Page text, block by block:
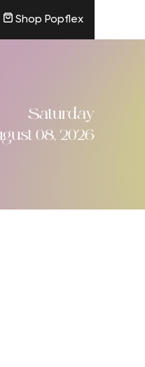
Shop Popflex
Saturday
08, 2026